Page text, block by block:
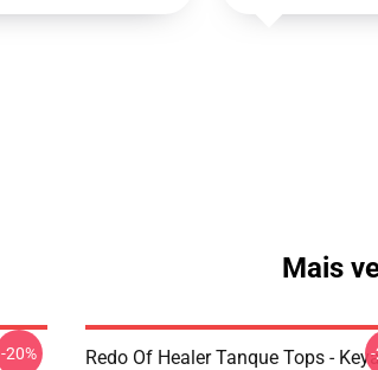
Mais
-20%
Redo Of Healer Tanque Tops -